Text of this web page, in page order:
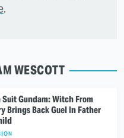
.
WESCOTT
Gundam: Witch From
Brings Back Guel In Father